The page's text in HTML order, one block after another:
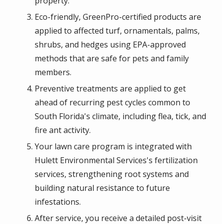
Eco-friendly, GreenPro-certified products are
applied to affected turf, ornamentals, palms,
shrubs, and hedges using EPA-approved
methods that are safe for pets and family
members.
Preventive treatments are applied to get
ahead of recurring pest cycles common to
South Florida's climate, including flea, tick, and
fire ant activity.
Your lawn care program is integrated with
Hulett Environmental Services's fertilization
services, strengthening root systems and
building natural resistance to future
infestations.
After service, you receive a detailed post-visit